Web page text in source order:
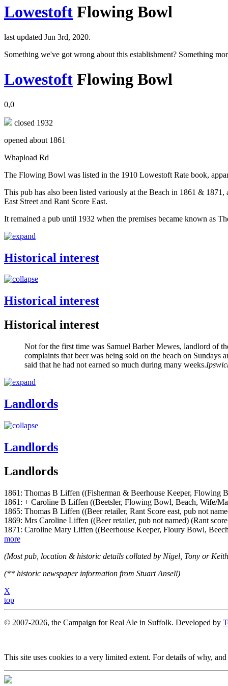
Lowestoft Flowing Bowl
last updated Jun 3rd, 2020.
Something we've got wrong about this establishment? Something
Lowestoft Flowing Bowl
0,0
closed 1932
opened about 1861
Whapload Rd
The Flowing Bowl was listed in the 1910 Lowestoft Rate book,
This pub has also been listed variously at the Beach in 1861 &
East Street and Rant Score East.
It remained a pub until 1932 when the premises became known as
Historical interest
Historical interest
Historical interest
Not for the first time was Samuel Barber Mewes, landlord of
complaints that beer was being sold on the beach on
said that he had not earned so much during many weeks.
Landlords
Landlords
Landlords
1861: Thomas B Liffen ((Fisherman & Beerhouse Keeper, Flowing
1861: + Caroline B Liffen ((Beetsler, Flowing Bowl, Beach, Wife/
1865: Thomas B Liffen ((Beer retailer, Rant Score east, pub not
1869: Mrs Caroline Liffen ((Beer retailer, pub not named) (Rant
1871: Caroline Mary Liffen ((Beerhouse Keeper, Floury Bowl,
more
(Most pub, location & historic details collated by Nigel, Tony or
(** historic newspaper information from Stuart Ansell)
X
top
© 2007-2026, the Campaign for Real Ale in Suffolk. Developed by
This site uses cookies to a very limited extent. For details of why,